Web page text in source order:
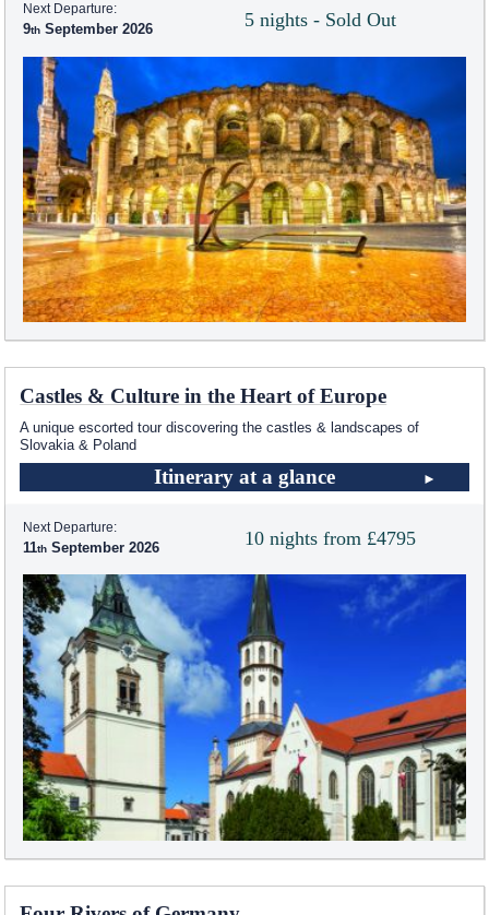
5 nights - Sold Out
Next Departure:
9 September 2026
Castles & Culture in the Heart of Europe
A unique escorted tour discovering the castles & landscapes of
Slovakia & Poland
Itinerary at a glance
10 nights from £4795
Next Departure:
11 September 2026